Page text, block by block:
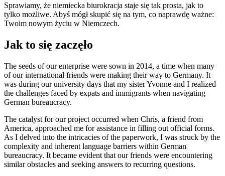
Sprawiamy, że niemiecka biurokracja staje się tak prosta, jak to
tylko możliwe. Abyś mógł skupić się na tym, co naprawdę ważne:
Twoim nowym życiu w Niemczech.
Jak to się zaczęło
The seeds of our enterprise were sown in 2014, a time when many
of our international friends were making their way to Germany. It
was during our university days that my sister Yvonne and I realized
the challenges faced by expats and immigrants when navigating
German bureaucracy.
The catalyst for our project occurred when Chris, a friend from
America, approached me for assistance in filling out official forms.
As I delved into the intricacies of the paperwork, I was struck by the
complexity and inherent language barriers within German
bureaucracy. It became evident that our friends were encountering
similar obstacles and seeking answers to recurring questions.